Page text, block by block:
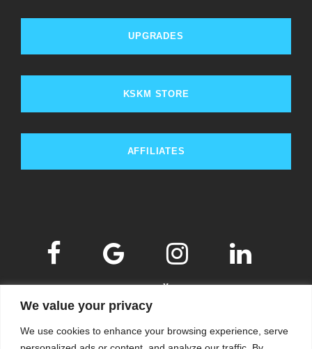
We value your privacy
We use cookies to enhance your browsing experience, serve
UPGRADES
KSKM STORE
AFFILIATES